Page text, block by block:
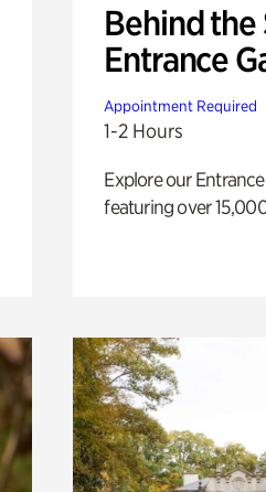
Behind the
Entrance
Appointment Required
1-2 Hours
Explore our
featuring over